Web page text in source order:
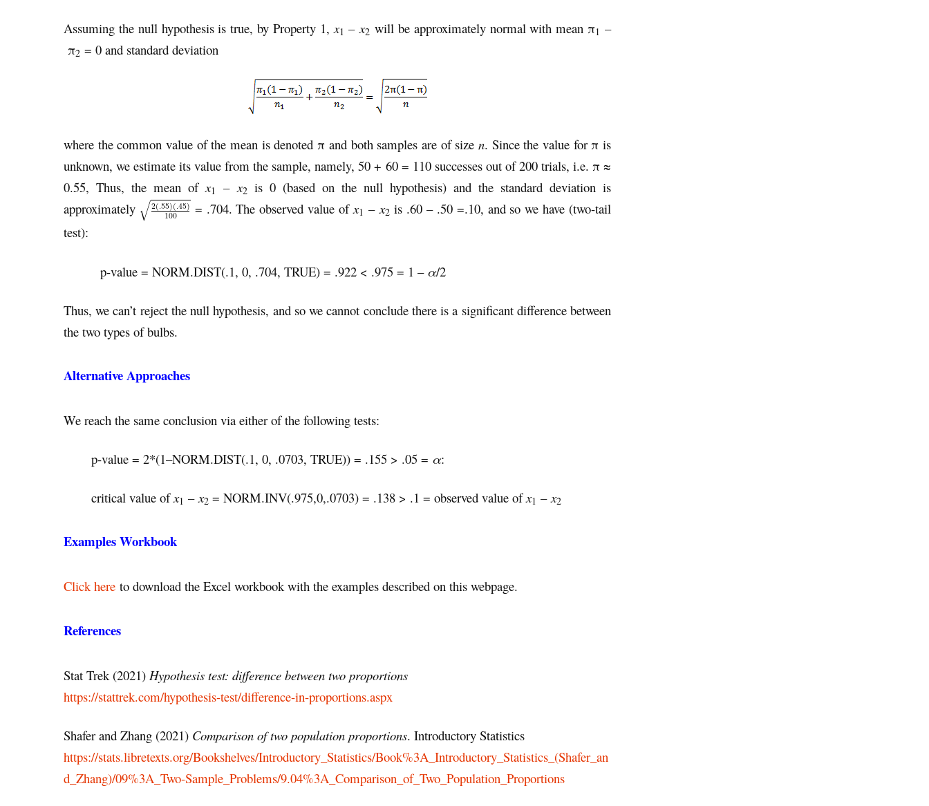
Assuming the null hypothesis is true, by Property 1,x1 –x2 will be approximately normal with mean π1 –
π2 = 0 and standard deviation
where the common value of the mean is denoted π and both samples are of size n. Since the value for π is
unknown, we estimate its value from the sample, namely, 50 + 60 = 110 successes out of 200 trials, i.e. π ≈
0.55, Thus, the mean ofx1 –x2 is 0 (based on the null hypothesis) and the standard deviation is
approximately
= .704. The observed value ofx1 –x2 is .60 – .50 =.10, and so we have (two-tail
test):
p-value = NORM.DIST(.1, 0, .704, TRUE) = .922 < .975 = 1 – α/2
Thus, we can’t reject the null hypothesis, and so we cannot conclude there is a significant difference between
the two types of bulbs.
Alternative Approaches
We reach the same conclusion via either of the following tests:
p-value = 2*(1–NORM.DIST(.1, 0, .0703, TRUE)) = .155 > .05 = α:
critical value ofx1 –x2 = NORM.INV(.975,0,.0703) = .138 > .1 = observed value ofx1 –x2
Examples Workbook
Click here to download the Excel workbook with the examples described on this webpage.
References
Stat Trek (2021) Hypothesis test: difference between two proportions
https://stattrek.com/hypothesis-test/difference-in-proportions.aspx
Shafer and Zhang (2021) Comparison of two population proportions. Introductory Statistics
https://stats.libretexts.org/Bookshelves/Introductory_Statistics/Book%3A_Introductory_Statistics_(Shafer_an
d_Zhang)/09%3A_Two-Sample_Problems/9.04%3A_Comparison_of_Two_Population_Proportions